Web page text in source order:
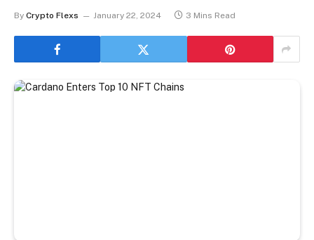
By Crypto Flexs January 22, 2024 3 Mins Read